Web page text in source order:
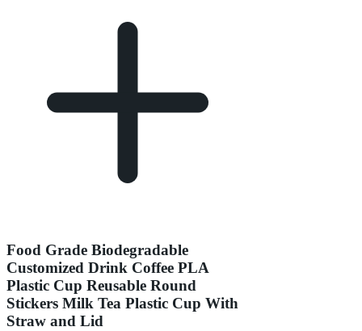
Food Grade Biodegradable
Customized Drink Coffee PLA
Plastic Cup Reusable Round
Stickers Milk Tea Plastic Cup With
Straw and Lid